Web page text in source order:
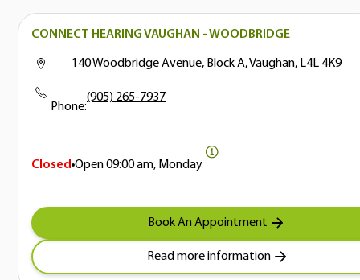
CONNECT HEARING VAUGHAN - WOODBRIDGE
140 Woodbridge Avenue, Block A, Vaughan, L4L 4K9
Phone:
(905) 265-7937
Closed Open09:00 am, Monday
Book An Appointment
Read more information